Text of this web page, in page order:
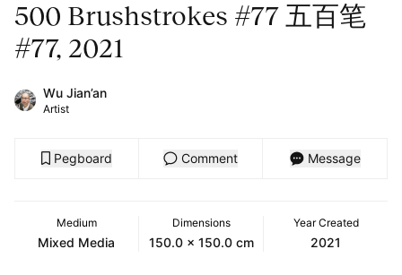
500 Brushstrokes #77 五百笔
#77, 2021
Wu Jian’an
Artist
Pegboard Comment Message
Medium
Mixed Media
Dimensions
150.0 x 150.0 cm
Year Created
2021